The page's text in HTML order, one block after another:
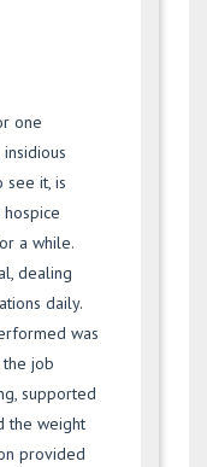
one
insidious
see it, is
a while.
dealing
daily.
was
job
supported
the weight
provided